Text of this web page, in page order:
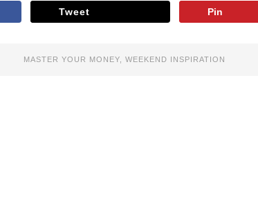
Tweet Pin
MASTER YOUR MONEY WEEKEND INSPIRATION